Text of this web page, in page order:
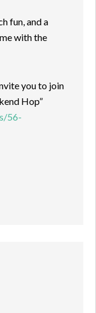
fun, and a
with the
you to join
Hop”
56-